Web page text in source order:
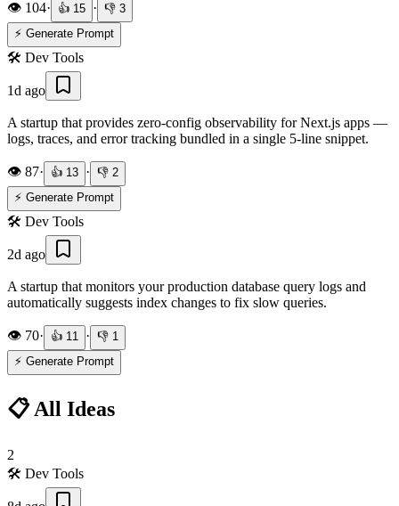
👁️ 104· 👍 15 · 👎 3
⚡ Generate Prompt
🛠️ Dev Tools
1d ago
A startup that provides zero-config observability for Next.js apps —
logs, traces, and error tracking bundled in a single 5-line snippet.
👁️ 87· 👍 13 · 👎 2
⚡ Generate Prompt
🛠️ Dev Tools
2d ago
A startup that monitors your production database query logs and
automatically suggests index changes to fix slow queries.
👁️ 70· 👍 11 · 👎 1
⚡ Generate Prompt
📋 All Ideas
2
🛠️ Dev Tools